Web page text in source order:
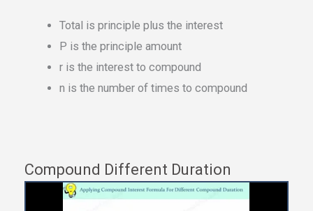
Total is principle plus the interest
P is the principle amount
r is the interest to compound
n is the number of times to compound
Compound Different Duration